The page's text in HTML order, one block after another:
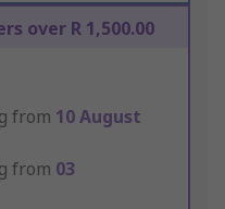
over R 1,500.00
from 10 August
from 03